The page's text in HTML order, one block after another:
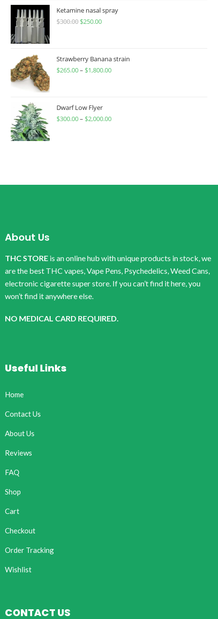
Ketamine nasal spray
$300.00 $250.00
Strawberry Banana strain
$265.00– $1,800.00
Dwarf Low Flyer
$300.00– $2,000.00
About Us
THC STORE is an online hub with unique products in stock, we
are the best THC vapes, Vape Pens, Psychedelics, Weed Cans,
electronic cigarette super store. If you can’t find it here, you
won’t find it anywhere else.
NO MEDICAL CARD REQUIRED.
Useful Links
Home
Contact Us
About Us
Reviews
FAQ
Shop
Cart
Checkout
Order Tracking
Wishlist
CONTACT US